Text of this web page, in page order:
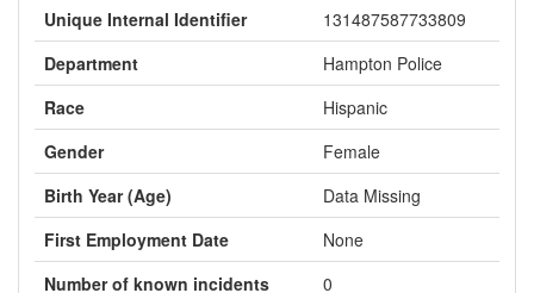
Unique Internal Identifier
131487587733809
Department
Hampton Police
Race
Hispanic
Gender
Female
Birth Year (Age)
Data Missing
First Employment Date
None
Number of known incidents
0